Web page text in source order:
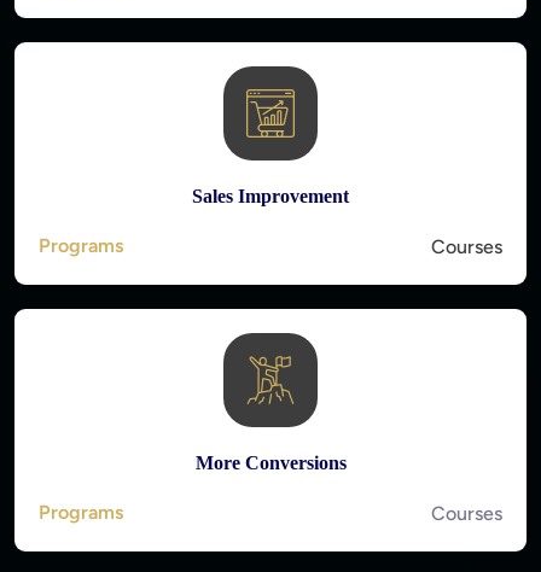
Sales Improvement
Programs Courses
More Conversions
Programs Courses